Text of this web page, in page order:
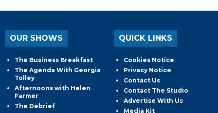
OUR SHOWS
The Business Breakfast
The Agenda With Georgia
Tolley
Afternoons with Helen
Farmer
The Debrief
QUICK LINKS
Cookies Notice
Privacy Notice
Contact Us
Contact The Studio
Advertise With Us
Media Kit